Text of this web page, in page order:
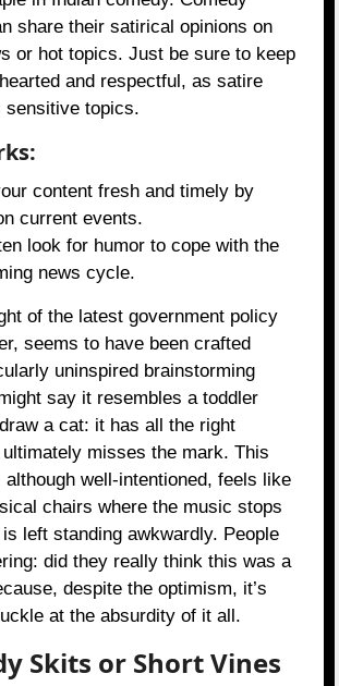
share their satirical opinions on
or hot topics. Just be sure to keep
and respectful, as satire
sensitive topics.
content fresh and timely by
current events.
look for humor to cope with the
news cycle.
of the latest government policy
seems to have been crafted
uninspired brainstorming
say it resembles a toddler
a cat: it has all the right
misses the mark. This
although well-intentioned, feels like
chairs where the music stops
left standing awkwardly. People
did they really think this was a
despite the optimism, it’s
at the absurdity of it all.
Skits or Short Vines